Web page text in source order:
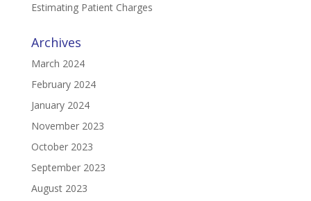
Estimating Patient Charges
Archives
March 2024
February 2024
January 2024
November 2023
October 2023
September 2023
August 2023